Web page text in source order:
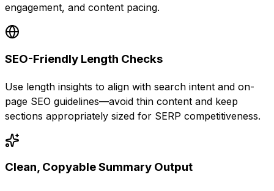
engagement, and content pacing.
SEO-Friendly Length Checks
Use length insights to align with search intent and on-
page SEO guidelines—avoid thin content and keep
sections appropriately sized for SERP competitiveness.
Clean, Copyable Summary Output